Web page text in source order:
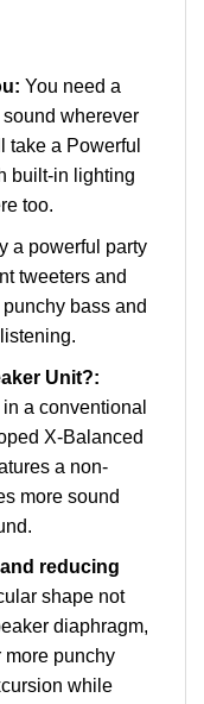
You need a
wherever
take a Powerful
built-in lighting
too.
a powerful party
tweeters and
bass and
Unit?:
a conventional
X-Balanced
a non-
more sound
reducing
shape not
diaphragm,
more punchy
while